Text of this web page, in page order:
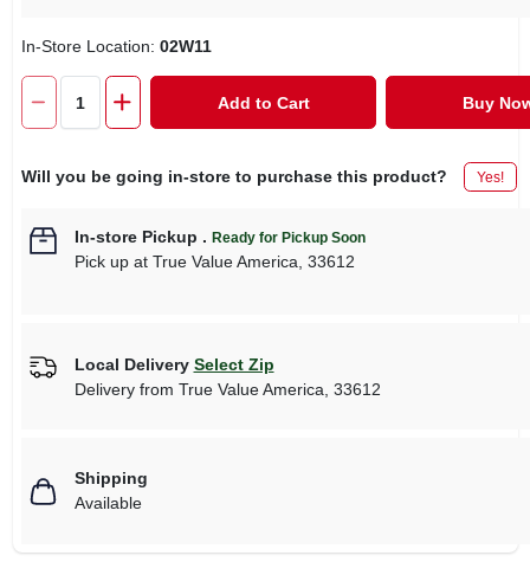
In-Store Location: 02W11
Add to Cart Buy
Will you be going in-store to purchase this product? Yes!
In-store Pickup . Ready for Pickup Soon
Pick upat True Value America 33612
Local Delivery Select Zip
Delivery from True Value America 33612
Shipping
Available